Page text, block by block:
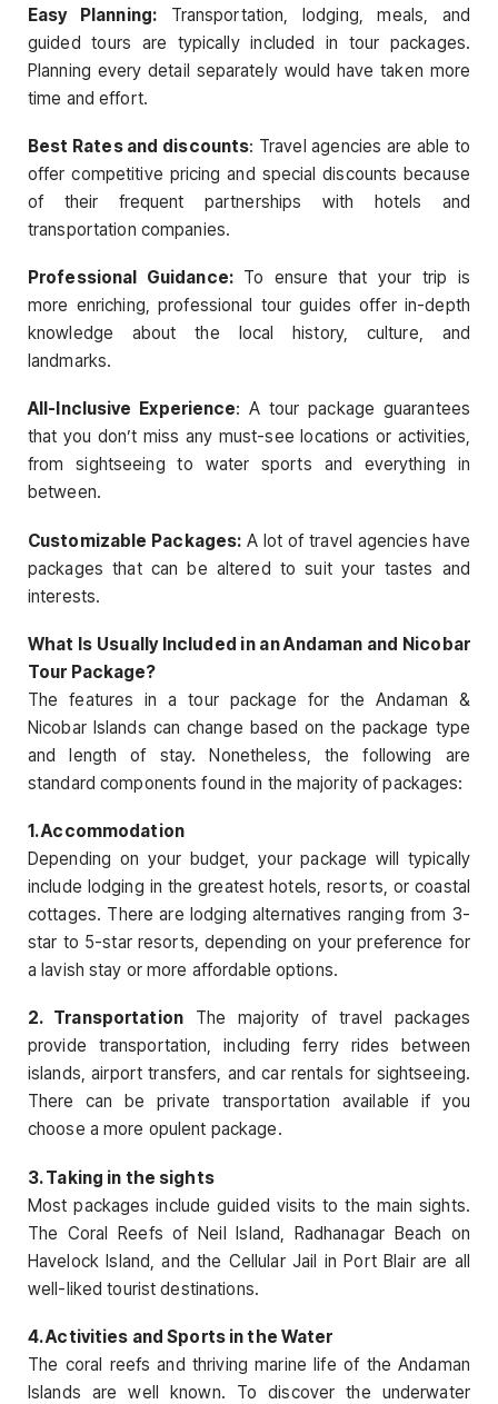
Easy Planning: Transportation, lodging, meals, and
guided tours are typically included in tour packages.
Planning every detail separately would have taken more
time and effort.
Best Rates and discounts: Travel agencies are able to
offer competitive pricing and special discounts because
of their frequent partnerships with hotels and
transportation companies.
Professional Guidance:To ensure that your trip is
more enriching, professional tour guides offer in-depth
knowledge about the local history, culture, and
landmarks.
All-Inclusive Experience: A tour package guarantees
that you don’t miss any must-see locations or activities,
from sightseeing to water sports and everything in
between.
Customizable Packages: A lot of travel agencies have
packages that can be altered to suit your tastes and
interests.
What Is Usually Included in an Andaman and Nicobar
Tour Package?
The features in a tour package for the Andaman &
Nicobar Islands can change based on the package type
and length of stay. Nonetheless, the following are
standard components found in the majority of packages:
1. Accommodation
Depending on your budget, your package will typically
include lodging in the greatest hotels, resorts, or coastal
cottages. There are lodging alternatives ranging from 3-
star to 5-star resorts, depending on your preference for
a lavish stay or more affordable options.
2. TransportationThe majority of travel packages
provide transportation, including ferry rides between
islands, airport transfers, and car rentals for sightseeing.
There can be private transportation available if you
choose a more opulent package.
3. Taking in the sights
Most packages include guided visits to the main sights.
The Coral Reefs of Neil Island, Radhanagar Beach on
Havelock Island, and the Cellular Jail in Port Blair are all
well-liked tourist destinations.
4. Activities and Sports in the Water
The coral reefs and thriving marine life of the Andaman
Islands are well known. To discover the underwater